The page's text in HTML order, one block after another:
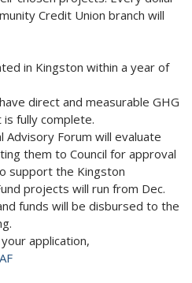
Credit Union branch will
in Kingston within a year of
direct and measurable GHG
fully complete.
Advisory Forum will evaluate
them to Council for approval
support the Kingston
projects will run from Dec.
funds will be disbursed to the
application,